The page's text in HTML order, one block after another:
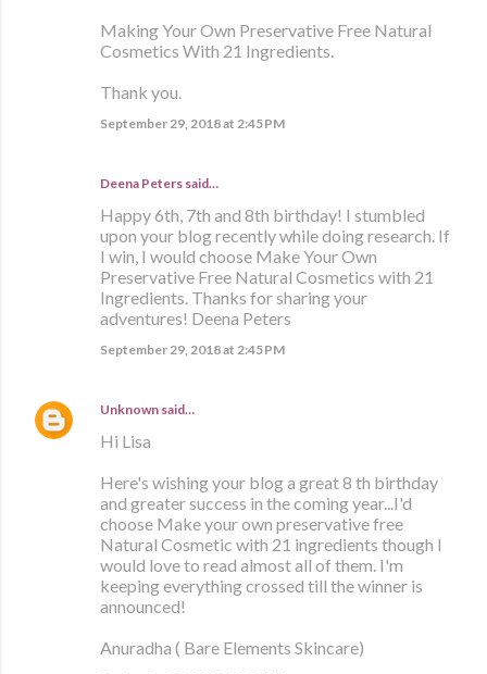
Making Your Own Preservative Free Natural
Cosmetics With 21 Ingredients.
Thank you.
September 29, 2018 at 2:45 PM
Deena Peters said…
Happy 6th, 7th and 8th birthday! I stumbled
upon your blog recently while doing research. If
I win, I would choose Make Your Own
Preservative Free Natural Cosmetics with 21
Ingredients. Thanks for sharing your
adventures! Deena Peters
September 29, 2018 at 2:45 PM
Unknown said…
Hi Lisa
Here's wishing your blog a great 8 th birthday
and greater success in the coming year...I'd
choose Make your own preservative free
Natural Cosmetic with 21 ingredients though I
would love to read almost all of them. I'm
keeping everything crossed till the winner is
announced!
Anuradha ( Bare Elements Skincare)